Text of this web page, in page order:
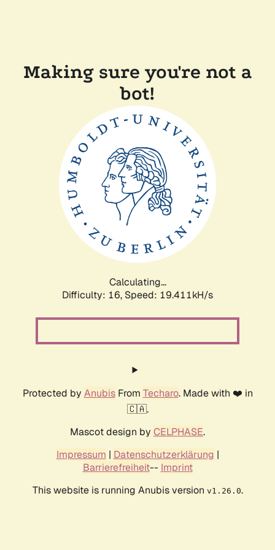
Making sure you're not a
bot!
Calculating...
Difficulty: 16, Speed: 19.411kH/s
Protected by AnubisFrom Techaro. Made with ❤️ in
🇨🇦.
Mascot design by CELPHASE.
Impressum | Datenschutzerklärung |
Barrierefreiheit-- Imprint
This website is running Anubis version v1.26.0.